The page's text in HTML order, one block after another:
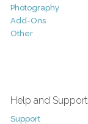
Photography
Add-Ons
Other
Help and Support
Support